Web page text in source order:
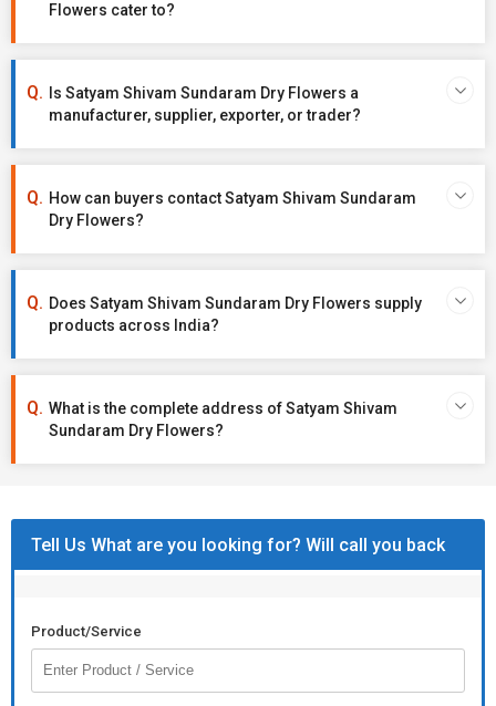
Flowers cater to?
Is Satyam Shivam Sundaram Dry Flowers a
manufacturer, supplier, exporter, or trader?
How can buyers contact Satyam Shivam Sundaram
Dry Flowers?
Does Satyam Shivam Sundaram Dry Flowers supply
products across India?
What is the complete address of Satyam Shivam
Sundaram Dry Flowers?
Tell Us What are you looking for? Will call you back
Product/Service